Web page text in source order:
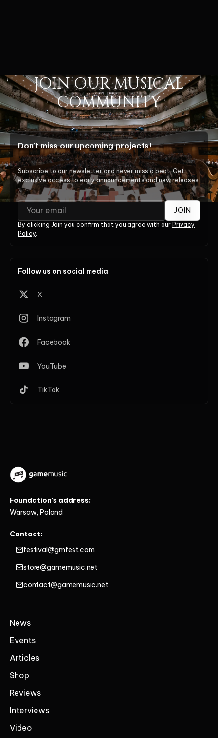
JOIN OUR MUSICAL
COMMUNITY
Don't miss our upcoming projects!
Subscribe to our newsletter and never miss a beat. Get
exclusive access to early announcements and new releases.
JOIN
By clicking Join you confirm that you agree with our Privacy
Policy.
Follow us on social media
X
Instagram
Facebook
YouTube
TikTok
Foundation's address:
Warsaw, Poland
Contact:
festival@gmfest.com
store@gamemusic.net
contact@gamemusic.net
News
Events
Articles
Shop
Reviews
Interviews
Video